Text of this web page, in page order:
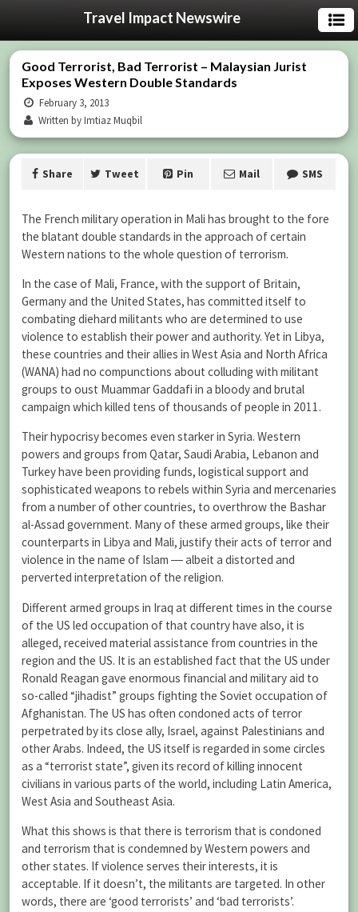
Travel Impact Newswire
Good Terrorist, Bad Terrorist – Malaysian Jurist
Exposes Western Double Standards
February 3, 2013
Written by Imtiaz Muqbil
Share Tweet Pin Mail SMS
The French military operation in Mali has brought to the fore
the blatant double standards in the approach of certain
Western nations to the whole question of terrorism.
In the case of Mali, France, with the support of Britain,
Germany and the United States, has committed itself to
combating diehard militants who are determined to use
violence to establish their power and authority. Yet in Libya,
these countries and their allies in West Asia and North Africa
(WANA) had no compunctions about colluding with militant
groups to oust Muammar Gaddafi in a bloody and brutal
campaign which killed tens of thousands of people in 2011.
Their hypocrisy becomes even starker in Syria. Western
powers and groups from Qatar, Saudi Arabia, Lebanon and
Turkey have been providing funds, logistical support and
sophisticated weapons to rebels within Syria and mercenaries
from a number of other countries, to overthrow the Bashar
al-Assad government. Many of these armed groups, like their
counterparts in Libya and Mali, justify their acts of terror and
violence in the name of Islam ― albeit a distorted and
perverted interpretation of the religion.
Different armed groups in Iraq at different times in the course
of the US led occupation of that country have also, it is
alleged, received material assistance from countries in the
region and the US. It is an established fact that the US under
Ronald Reagan gave enormous financial and military aid to
so-called “jihadist” groups fighting the Soviet occupation of
Afghanistan. The US has often condoned acts of terror
perpetrated by its close ally, Israel, against Palestinians and
other Arabs. Indeed, the US itself is regarded in some circles
as a “terrorist state”, given its record of killing innocent
civilians in various parts of the world, including Latin America,
West Asia and Southeast Asia.
What this shows is that there is terrorism that is condoned
and terrorism that is condemned by Western powers and
other states. If violence serves their interests, it is
acceptable. If it doesn’t, the militants are targeted. In other
words, there are ‘good terrorists’ and ‘bad terrorists’.